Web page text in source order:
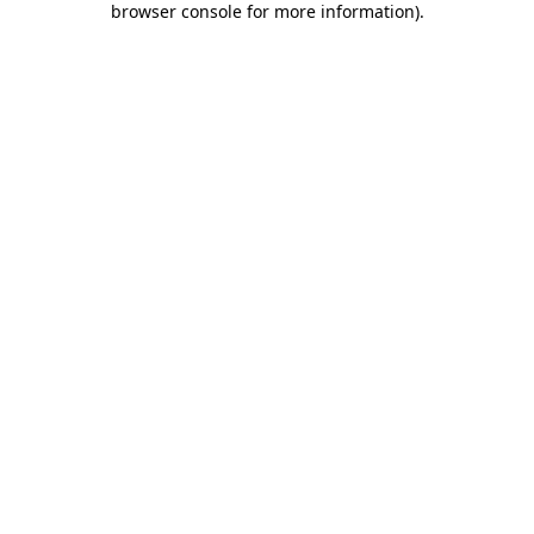
browser console for more information).